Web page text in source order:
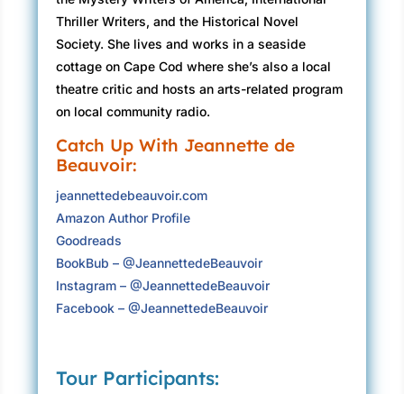
progress. That had not, however, stopped her
from once becoming the fiercest mother bear
ever out in the dunes when the baby’s life was
threatened.)
In my defense, there aren’t that many non-
parents who can truly embrace the demands of
a baby, which morphed into the demands of a
“Did you know,” she said, “that some
indigenous people call the earth Turtle Island?”
going to eat that piece?”
Thriller Writers, and the Historical Novel
Society. She lives and works in a seaside
cottage on Cape Cod where she’s also a local
theatre critic and hosts an arts-related program
on local community radio.
Catch Up With Jeannette de
Beauvoir:
jeannettedebeauvoir.com
Amazon Author Profile
Goodreads
BookBub – @JeannettedeBeauvoir
Instagram – @JeannettedeBeauvoir
Facebook – @JeannettedeBeauvoir
Tour Participants: